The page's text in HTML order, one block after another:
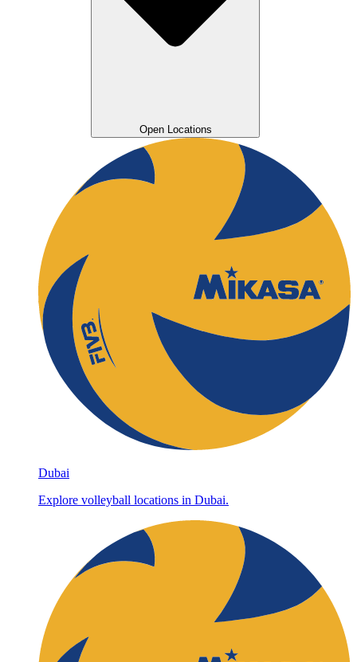
Open Locations
Dubai
Explore volleyball locations in Dubai.